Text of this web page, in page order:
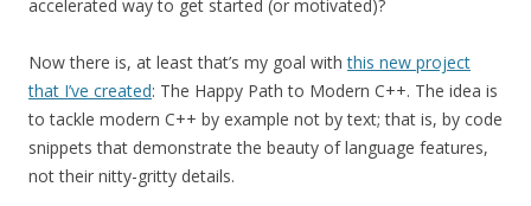
accelerated way to get started (or motivated)?
Now there is, at least that’s my goal withthis new project
that I’ve created: The Happy Path to Modern C++. The idea is
to tackle modern C++ by example not by text; that is, by code
snippets that demonstrate the beauty of language features,
not their nitty-gritty details.